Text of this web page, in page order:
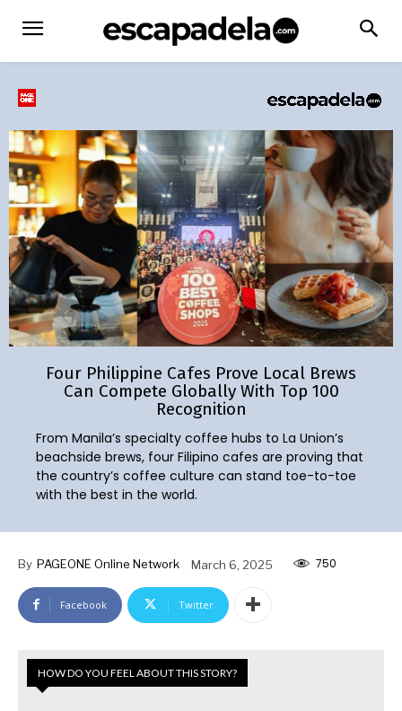
Four Philippine Cafes Prove Local Brews
Can Compete Globally With Top 100
Recognition
From Manila’s specialty coffee hubs to La Union’s
beachside brews, four Filipino cafes are proving that
the country’s coffee culture can stand toe-to-toe
with the best in the world.
By PAGEONE Online Network March 6, 2025 750
Facebook Twitter
HOW DO YOU FEEL ABOUT THIS STORY?